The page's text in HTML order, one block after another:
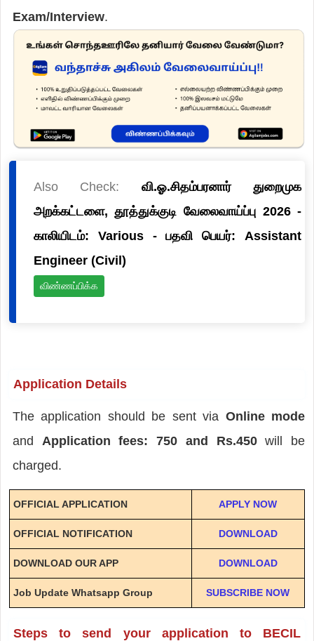
Exam/Interview.
Also Check: வி.ஓ.சிதம்பரனார் துறைமுக
அறக்கட்டளை, தூத்துக்குடி வேலைவாய்ப்பு 2026 -
காலியிடம்: Various - பதவி பெயர்: Assistant
Engineer (Civil)
விண்ணப்பிக்க
Application Details
The application should be sent via Online mode
and Application fees: 750 and Rs.450will be
charged.
OFFICIAL APPLICATION APPLY NOW
OFFICIAL NOTIFICATION DOWNLOAD
DOWNLOAD OUR APP DOWNLOAD
Job Update Whatsapp Group SUBSCRIBE NOW
Steps to send your application to BECIL